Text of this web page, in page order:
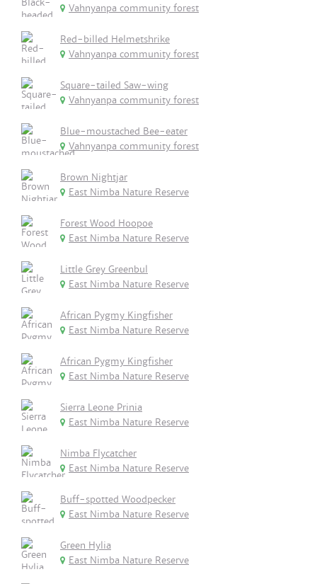
Vahnyanpa community forest
Red-billed Helmetshrike
Vahnyanpa community forest
Square-tailed Saw-wing
Vahnyanpa community forest
Blue-moustached Bee-eater
Vahnyanpa community forest
Brown Nightjar
East Nimba Nature Reserve
Forest Wood Hoopoe
East Nimba Nature Reserve
Little Grey Greenbul
East Nimba Nature Reserve
African Pygmy Kingfisher
East Nimba Nature Reserve
African Pygmy Kingfisher
East Nimba Nature Reserve
Sierra Leone Prinia
East Nimba Nature Reserve
Nimba Flycatcher
East Nimba Nature Reserve
Buff-spotted Woodpecker
East Nimba Nature Reserve
Green Hylia
East Nimba Nature Reserve